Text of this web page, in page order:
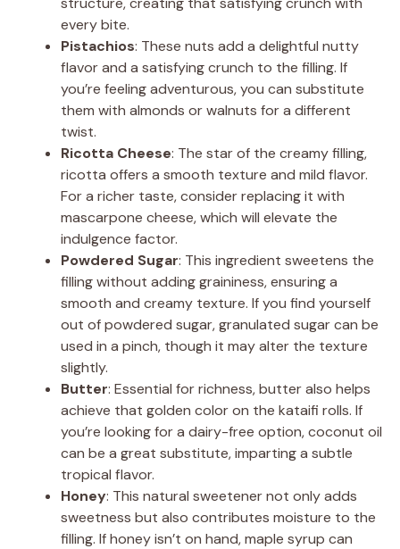
every bite.
Pistachios: These nuts add a delightful nutty
flavor and a satisfying crunch to the filling. If
you’re feeling adventurous, you can substitute
them with almonds or walnuts for a different
twist.
Ricotta Cheese: The star of the creamy filling,
ricotta offers a smooth texture and mild flavor.
For a richer taste, consider replacing it with
mascarpone cheese, which will elevate the
indulgence factor.
Powdered Sugar: This ingredient sweetens the
filling without adding graininess, ensuring a
smooth and creamy texture. If you find yourself
out of powdered sugar, granulated sugar can be
used in a pinch, though it may alter the texture
slightly.
Butter: Essential for richness, butter also helps
achieve that golden color on the kataifi rolls. If
you’re looking for a dairy-free option, coconut oil
can be a great substitute, imparting a subtle
tropical flavor.
Honey: This natural sweetener not only adds
sweetness but also contributes moisture to the
filling. If honey isn’t on hand, maple syrup can